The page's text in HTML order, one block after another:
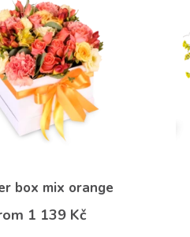
box mix orange
1 139 Kč